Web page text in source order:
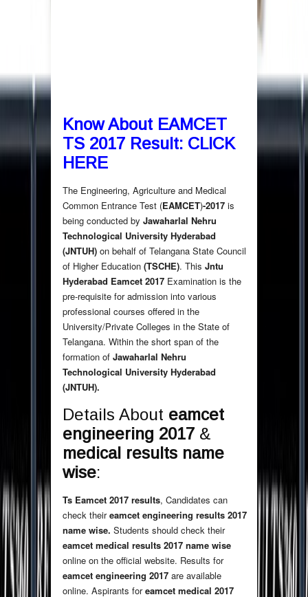
Know About EAMCET
TS 2017 Result: CLICK
HERE
The Engineering, Agriculture and Medical
Common Entrance Test (EAMCET)-2017 is
being conducted by Jawaharlal Nehru
Technological University Hyderabad
(JNTUH) on behalf of Telangana State Council
of Higher Education (TSCHE). This Jntu
Hyderabad Eamcet 2017 Examination is the
pre-requisite for admission into various
professional courses offered in the
University/Private Colleges in the State of
Telangana. Within the short span of the
formation of Jawaharlal Nehru
Technological University Hyderabad
(JNTUH).
Details About eamcet
engineering 2017 &
medical results name
wise:
Ts Eamcet 2017 results, Candidates can
check theireamcet engineering results 2017
name wise. Students should check their
eamcet medical results 2017 name wise
online on the official website. Results for
eamcet engineering 2017 are available
online. Aspirants foreamcet medical 2017